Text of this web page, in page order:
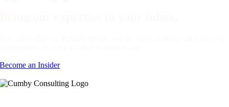
Become an Insider